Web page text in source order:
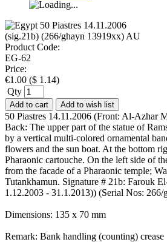
Product Code:
EG-62
Price:
€1.00 ($ 1.14)
Qty
Add to cart Add to wish list
50 Piastres 14.11.2006 (Front: Al-Azhar
Back: The upper part of the statue of
by a vertical multi-colored ornamental
flowers and the sun boat. At the bottom
Pharaonic cartouche. On the left side of
from the facade of a Pharaonic temple;
Tutankhamun. Signature # 21b: Farouk
1.12.2003 - 31.1.2013)) (Serial Nos:
Dimensions: 135 x 70 mm
Remark: Bank handling (counting) crease